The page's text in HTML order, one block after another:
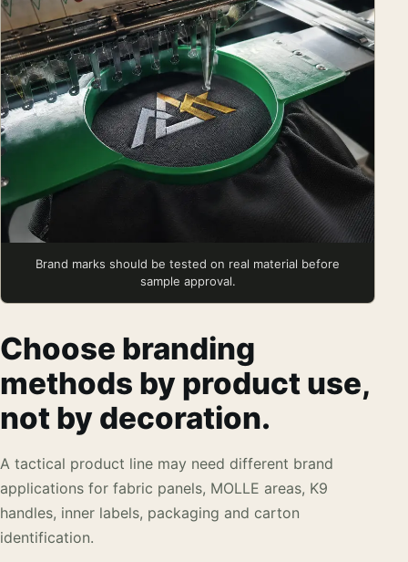
Brand marks should be tested on real material before
sample approval.
Choose branding
methods by product use,
not by decoration.
A tactical product line may need different brand
applications for fabric panels, MOLLE areas, K9
handles, inner labels, packaging and carton
identification.